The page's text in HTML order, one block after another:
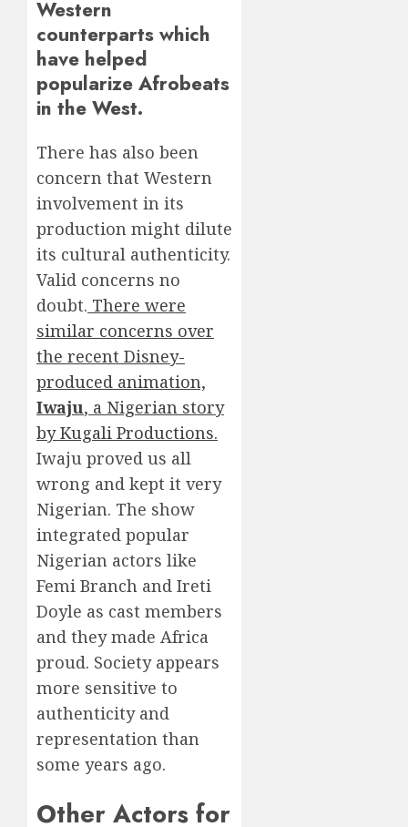
Western
counterparts which
have helped
popularize Afrobeats
in the West.
There has also been
concern that Western
involvement in its
production might dilute
its cultural authenticity.
Valid concerns no
doubt. There were
similar concerns over
the recent Disney-
produced animation,
Iwaju, a Nigerian story
by Kugali Productions.
Iwaju proved us all
wrong and kept it very
Nigerian. The show
integrated popular
Nigerian actors like
Femi Branch and Ireti
Doyle as cast members
and they made Africa
proud. Society appears
more sensitive to
authenticity and
representation than
some years ago.
Other Actors for